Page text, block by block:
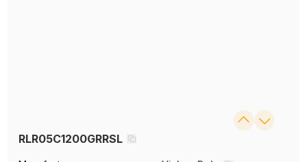
RLR05C1200GRRSL